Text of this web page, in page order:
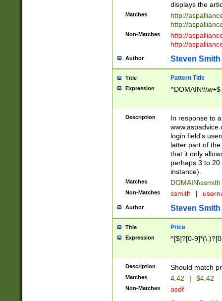
displays the
Matches
http://
http://
Non-Matches
http://
http://
Author Steven Smith
Title Pattern Title
Expression ^DOMAIN\\\w+$
Description
In response to
login field's
latter part of
that it only
perhaps 3 to
instance).
Matches DOMAIN\ssmith
Non-Matches ssmith |
Author Steven Smith
Title Price
Expression ^[$]?[0-
Description Should match
Matches 4.42 | $4.42
Non-Matches asdf